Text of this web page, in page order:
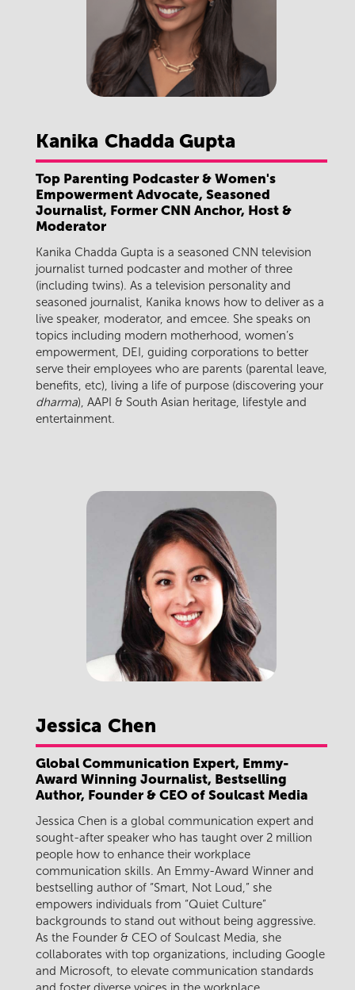
Kanika Chadda Gupta
Top Parenting Podcaster & Women's
Empowerment Advocate, Seasoned
Journalist, Former CNN Anchor, Host &
Moderator
Kanika Chadda Gupta is a seasoned CNN television
journalist turned podcaster and mother of three
(including twins). As a television personality and
seasoned journalist, Kanika knows how to deliver as a
live speaker, moderator, and emcee. She speaks on
topics including modern motherhood, women’s
empowerment, DEI, guiding corporations to better
serve their employees who are parents (parental leave,
benefits, etc), living a life of purpose (discovering your
dharma), AAPI & South Asian heritage, lifestyle and
entertainment.
Jessica Chen
Global Communication Expert, Emmy-
Award Winning Journalist, Bestselling
Author, Founder & CEO of Soulcast Media
Jessica Chen is a global communication expert and
sought-after speaker who has taught over 2 million
people how to enhance their workplace
communication skills. An Emmy-Award Winner and
bestselling author of “Smart, Not Loud,” she
empowers individuals from “Quiet Culture”
backgrounds to stand out without being aggressive.
As the Founder & CEO of Soulcast Media, she
collaborates with top organizations, including Google
and Microsoft, to elevate communication standards